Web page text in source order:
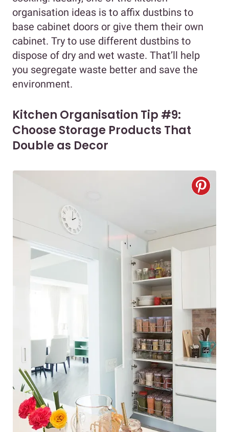
organisation ideas is to affix dustbins to
base cabinet doors or give them their own
cabinet. Try to use different dustbins to
dispose of dry and wet waste. That’ll help
you segregate waste better and save the
environment.
Kitchen Organisation Tip #9:
Choose Storage Products That
Double as Decor